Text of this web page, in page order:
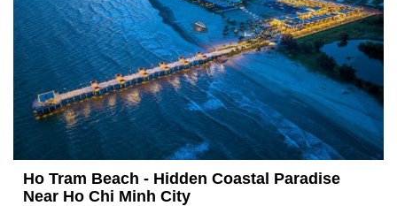
Ho Tram Beach - Hidden Coastal Paradise
Near Ho Chi Minh City